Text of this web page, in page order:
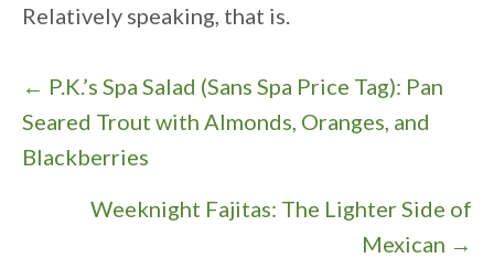
Relatively speaking, that is.
P
o
s
← P.K.’s Spa Salad (Sans Spa Price Tag): Pan
Seared Trout with Almonds, Oranges, and
Blackberries
Weeknight Fajitas: The Lighter Side of
Mexican →